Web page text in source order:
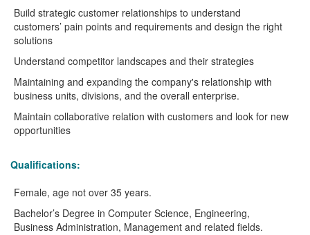
Build strategic customer relationships to understand
customers’ pain points and requirements and design the right
solutions
Understand competitor landscapes and their strategies
Maintaining and expanding the company's relationship with
business units, divisions, and the overall enterprise.
Maintain collaborative relation with customers and look for new
opportunities
Qualifications:
Female, age not over 35 years.
Bachelor’s Degree in Computer Science, Engineering,
Business Administration, Management and related fields.